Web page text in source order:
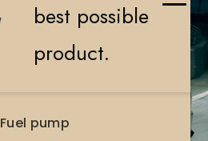
best possible
product.
Fuel pump